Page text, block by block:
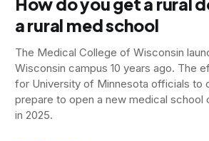
a rural med school
The Medical College of Wisconsin
Wisconsin campus 10 years ago. The
for University of Minnesota officials to
prepare to open a new medical school
in 2025.